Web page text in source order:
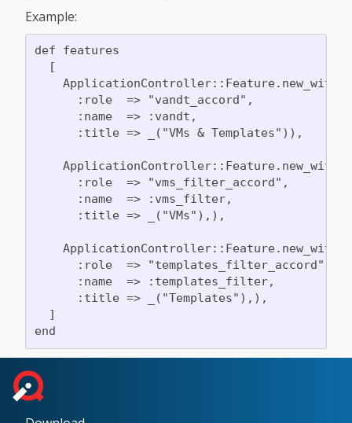
Example:
def features
  [
      :role  => "vandt_accord",
      :name  => :vandt,
      :title => _("VMs & Templates")),
      :role  => "vms_filter_accord",
      :name  => :vms_filter,
      :title => _("VMs"),),
      :role  => "templates_filter_accord",
      :name  => :templates_filter,
      :title => _("Templates"),),
  ]